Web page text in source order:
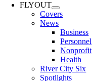
FLYOUT
Covers
News
Business
Personnel
Nonprofit
Health
River City Six
Spotlights